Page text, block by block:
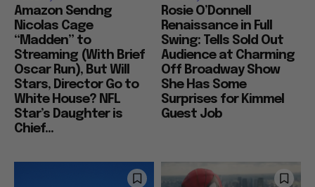
Amazon Sendng
Nicolas Cage
“Madden” to
Streaming (With Brief
Oscar Run), But Will
Stars, Director Go to
White House? NFL
Star’s Daughter is
Chief...
Rosie O’Donnell
Renaissance in Full
Swing: Tells Sold Out
Audience at Charming
Off Broadway Show
She Has Some
Surprises for Kimmel
Guest Job